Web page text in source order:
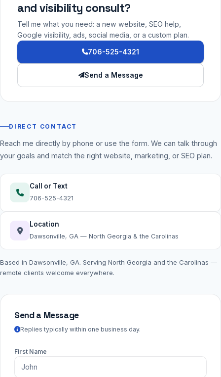
and visibility consult?
Tell me what you need: a new website, SEO help,
Google visibility, ads, social media, or a custom plan.
706-525-4321
Send a Message
DIRECT CONTACT
Reach me directly by phone or use the form. We can talk through
your goals and match the right website, marketing, or SEO plan.
Call or Text
706-525-4321
Location
Dawsonville, GA — North Georgia & the Carolinas
Based in Dawsonville, GA. Serving North Georgia and the Carolinas —
remote clients welcome everywhere.
Send a Message
Replies typically within one business day.
First Name